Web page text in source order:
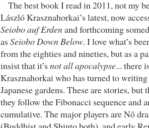
The best book I read in 2011, not my
László Krasznahorkai’s latest, now
Seiobo auf Erdenand forthcoming
asSeiobo Down Below. I love what’s
from the eighties and nineties, but as a
insist that it’snot all apocalypse... there
Krasznahorkai who has turned to
Japanese gardens. These are stories,
they follow the Fibonacci sequence and
cumulative. The major players are Nō